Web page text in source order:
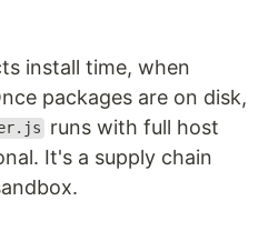
install time, when
packages are on disk,
runs with full host
It's a supply chain